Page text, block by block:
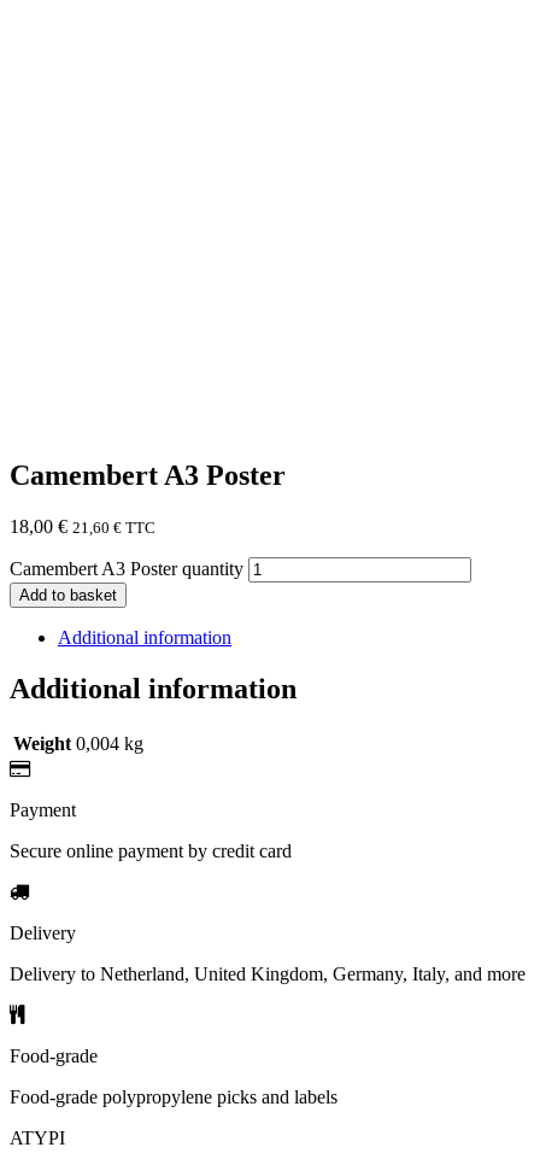
Camembert A3 Poster
18,00 € 21,60 € TTC
Camembert A3 Poster quantity
Add to basket
Additional information
Additional information
Weight 0,004 kg
Payment
Secure online payment by credit card
Delivery
Delivery to Netherland, United Kingdom, Germany, Italy, and more
Food-grade
Food-grade polypropylene picks and labels
ATYPI